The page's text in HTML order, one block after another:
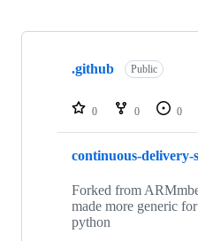
Showing
repositories
.github Public
0 0 0
continuous-delivery-
Forked from
made more generic
python